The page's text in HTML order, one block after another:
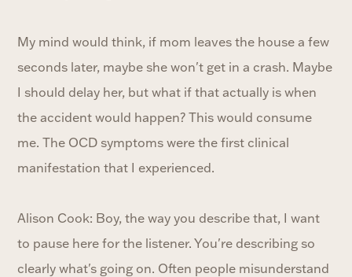
My mind would think, if mom leaves the house a few
seconds later, maybe she won't get in a crash. Maybe
I should delay her, but what if that actually is when
the accident would happen? This would consume
me. The OCD symptoms were the first clinical
manifestation that I experienced.
Alison Cook: Boy, the way you describe that, I want
to pause here for the listener. You're describing so
clearly what's going on. Often people misunderstand